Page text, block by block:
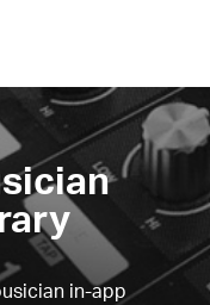
in-app